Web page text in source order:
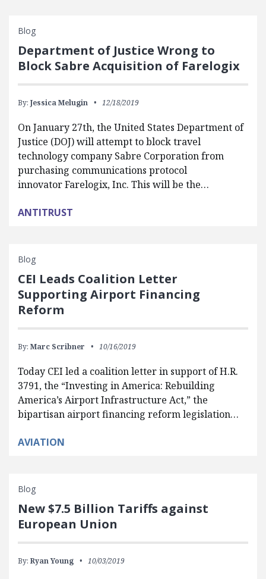
Blog
Department of Justice Wrong to
Block Sabre Acquisition of Farelogix
By: Jessica Melugin 12/18/2019
On January 27th, the United States Department of
Justice (DOJ) will attempt to block travel
technology company Sabre Corporation from
purchasing communications protocol
innovator Farelogix, Inc. This will be the…
ANTITRUST
Blog
CEI Leads Coalition Letter
Supporting Airport Financing
Reform
By: Marc Scribner 10/16/2019
Today CEI led a coalition letter in support of H.R.
3791, the “Investing in America: Rebuilding
America’s Airport Infrastructure Act,” the
bipartisan airport financing reform legislation…
AVIATION
Blog
New $7.5 Billion Tariffs against
European Union
By: Ryan Young 10/03/2019